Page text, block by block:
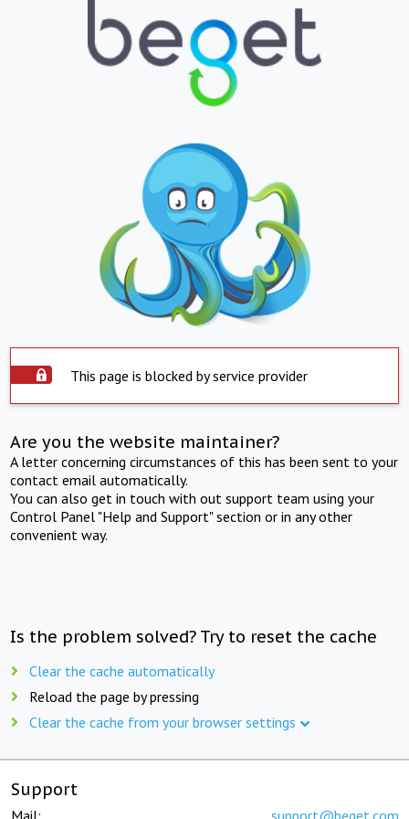
This page is blocked by service provider
Are you the website maintainer?
A letter concerning circumstances of this has been sent to your
contact email automatically.
You can also get in touch with out support team using your
Control Panel "Help and Support" section or in any other
convenient way.
Is the problem solved? Try to reset the cache
Clear the cache automatically
Reload the page by pressing
Clear the cache from your browser settings
Support
Mail: support@beget.com